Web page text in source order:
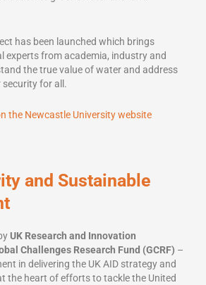
has been launched which brings
experts from academia, industry and
the true value of water and address
for all.
the Newcastle University website
and Sustainable
UK Research and Innovation
Challenges Research Fund (GCRF) –
in delivering the UK AID strategy and
the heart of efforts to tackle the United